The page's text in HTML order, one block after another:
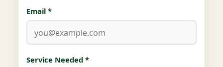
Email *
Service Needed *